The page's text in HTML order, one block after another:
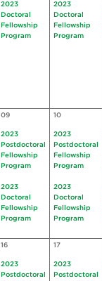
2023
Doctoral
Fellowship
Program
2023
Doctoral
Fellowship
Program
09
2023
Postdoctoral
Fellowship
Program
2023
Doctoral
Fellowship
Program
10
2023
Postdoctoral
Fellowship
Program
2023
Doctoral
Fellowship
Program
16
2023
Postdoctoral
17
2023
Postdoctoral